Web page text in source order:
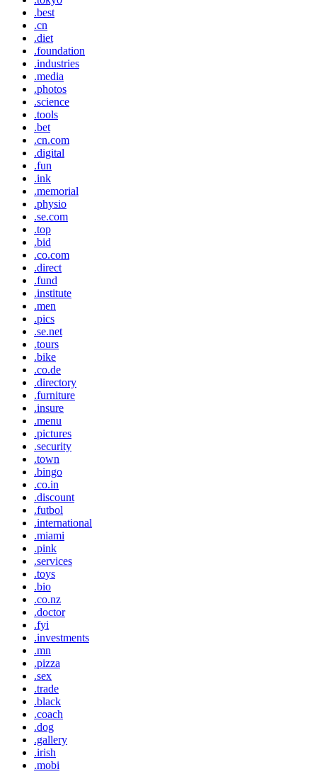
.best
.cn
.diet
.foundation
.industries
.media
.photos
.science
.tools
.bet
.cn.com
.digital
.fun
.ink
.memorial
.physio
.se.com
.top
.bid
.co.com
.direct
.fund
.institute
.men
.pics
.se.net
.tours
.bike
.co.de
.directory
.furniture
.insure
.menu
.pictures
.security
.town
.bingo
.co.in
.discount
.futbol
.international
.miami
.pink
.services
.toys
.bio
.co.nz
.doctor
.fyi
.investments
.mn
.pizza
.sex
.trade
.black
.coach
.dog
.gallery
.irish
.mobi